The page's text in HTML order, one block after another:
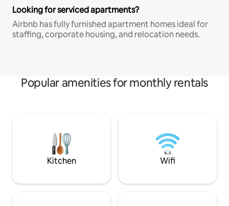
Looking for serviced apartments?
Airbnb has fully furnished apartment homes ideal for
staffing, corporate housing, and relocation needs.
Popular amenities for monthly rentals
Kitchen Wifi